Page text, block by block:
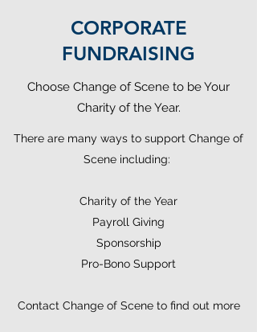
CORPORATE
FUNDRAISING
Choose Change of Scene to be Your
Charity of the Year.
There are many ways to support Change of
Scene including:
Charity of the Year
Payroll Giving
Sponsorship
Pro-Bono Support
Contact Change of Scene to find out more